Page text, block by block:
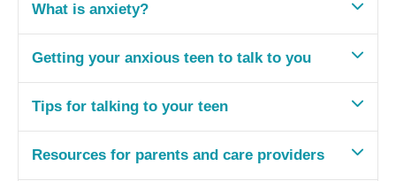
What is anxiety?
Getting your anxious teen to talk to you
Tips for talking to your teen
Resources for parents and care providers